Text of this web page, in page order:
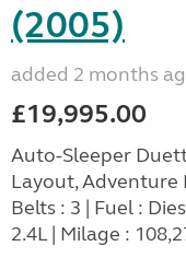
(2005)
added 2 months
£19,995.00
Auto-Sleeper
Layout, Adventure
Belts : 3 | Fuel :
2.4L | Milage :